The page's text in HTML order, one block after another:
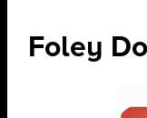
Foley